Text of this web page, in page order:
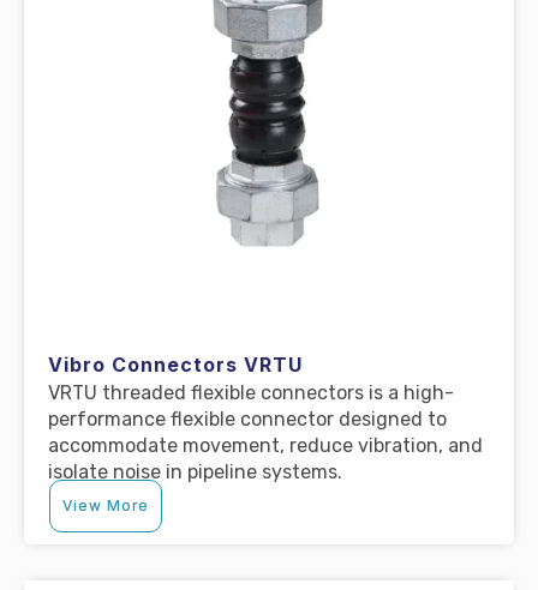
Vibro Connectors VRTU
VRTU threaded flexible connectors is a high-
performance flexible connector designed to
accommodate movement, reduce vibration, and
isolate noise in pipeline systems.
View More